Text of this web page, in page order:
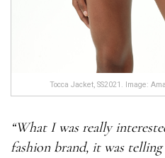
Tocca Jacket, SS2021. Image:
“What I was really
fashion brand, it was telling